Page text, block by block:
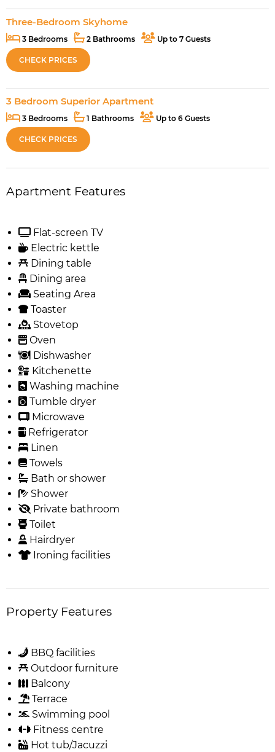
Three-Bedroom Skyhome
3 Bedrooms 2 Bathrooms Up to 7 Guests
CHECK PRICES
3 Bedroom Superior Apartment
3 Bedrooms 1 Bathrooms Up to 6 Guests
CHECK PRICES
Apartment Features
Flat-screen TV
Electric kettle
Dining table
Dining area
Seating Area
Toaster
Stovetop
Oven
Dishwasher
Kitchenette
Washing machine
Tumble dryer
Microwave
Refrigerator
Linen
Towels
Bath or shower
Shower
Private bathroom
Toilet
Hairdryer
Ironing facilities
Property Features
BBQ facilities
Outdoor furniture
Balcony
Terrace
Swimming pool
Fitness centre
Hot tub/Jacuzzi